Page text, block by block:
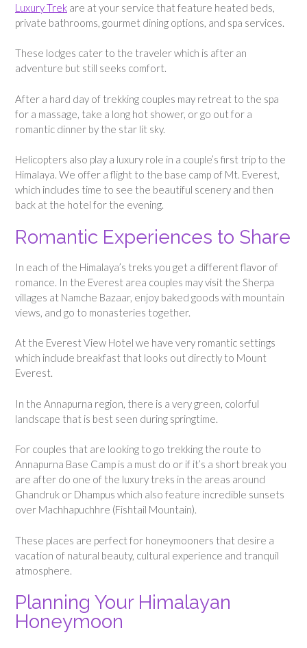
Luxury Trek are at your service that feature heated beds,
private bathrooms, gourmet dining options, and spa services.
These lodges cater to the traveler which is after an
adventure but still seeks comfort.
After a hard day of trekking couples may retreat to the spa
for a massage, take a long hot shower, or go out for a
romantic dinner by the star lit sky.
Helicopters also play a luxury role in a couple’s first trip to the
Himalaya. We offer a flight to the base camp of Mt. Everest,
which includes time to see the beautiful scenery and then
back at the hotel for the evening.
Romantic Experiences to Share
In each of the Himalaya’s treks you get a different flavor of
romance. In the Everest area couples may visit the Sherpa
villages at Namche Bazaar, enjoy baked goods with mountain
views, and go to monasteries together.
At the Everest View Hotel we have very romantic settings
which include breakfast that looks out directly to Mount
Everest.
In the Annapurna region, there is a very green, colorful
landscape that is best seen during springtime.
For couples that are looking to go trekking the route to
Annapurna Base Camp is a must do or if it’s a short break you
are after do one of the luxury treks in the areas around
Ghandruk or Dhampus which also feature incredible sunsets
over Machhapuchhre (Fishtail Mountain).
These places are perfect for honeymooners that desire a
vacation of natural beauty, cultural experience and tranquil
atmosphere.
Planning Your Himalayan
Honeymoon